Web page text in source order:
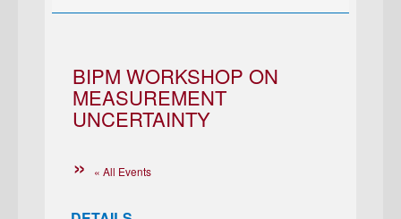
BIPM WORKSHOP ON
MEASUREMENT
UNCERTAINTY
« All Events